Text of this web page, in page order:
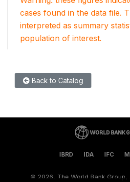
cases found in the data file.
interpreted as summary
population of interest.
Back to Catalog
IBRD IDA IFC
© 2026, The World Bank Group,